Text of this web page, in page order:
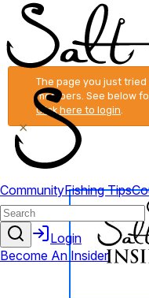
The page you just tried
members. See below
Click here to login.
×